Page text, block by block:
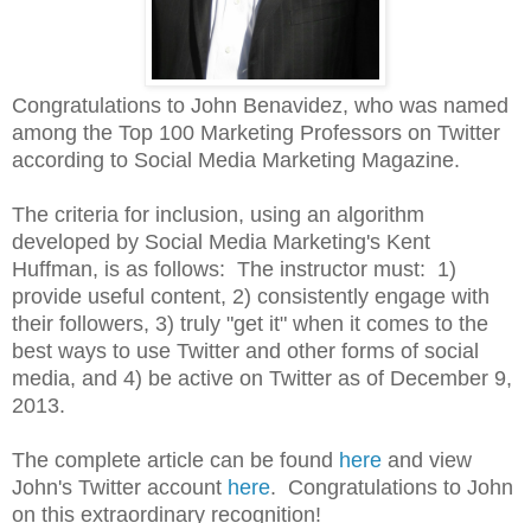
Congratulations to John Benavidez, who was named
among the Top 100 Marketing Professors on Twitter
according to Social Media Marketing Magazine.
The criteria for inclusion, using an algorithm
developed by Social Media Marketing's Kent
Huffman, is as follows: The instructor must: 1)
provide useful content, 2) consistently engage with
their followers, 3) truly "get it" when it comes to the
best ways to use Twitter and other forms of social
media, and 4) be active on Twitter as of December 9,
2013.
The complete article can be found here and view
John's Twitter account here. Congratulations to John
on this extraordinary recognition!